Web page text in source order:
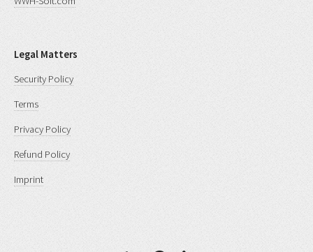
Legal Matters
Security Policy
Terms
Privacy Policy
Refund Policy
Imprint